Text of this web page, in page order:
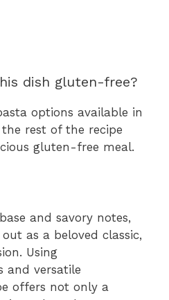
dish gluten-free?
options available in
rest of the recipe
gluten-free meal.
and savory notes,
as a beloved classic,
Using
and versatile
offers not only a